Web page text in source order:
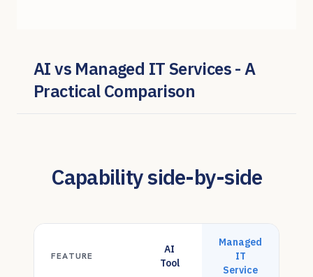
AI vs Managed IT Services - A
Practical Comparison
Capability side-by-side
FEATURE
AI
Tool
Managed
IT
Service